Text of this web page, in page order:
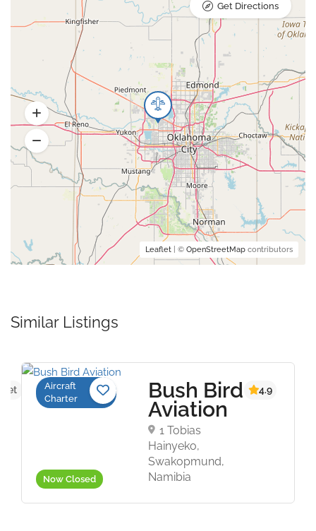
Leaflet | © OpenStreetMap contributors
Get Directions
Similar Listings
yet
Now Closed
Aircraft
Charter
Bush Bird
Aviation
1 Tobias
Hainyeko,
Swakopmund,
Namibia
4.9